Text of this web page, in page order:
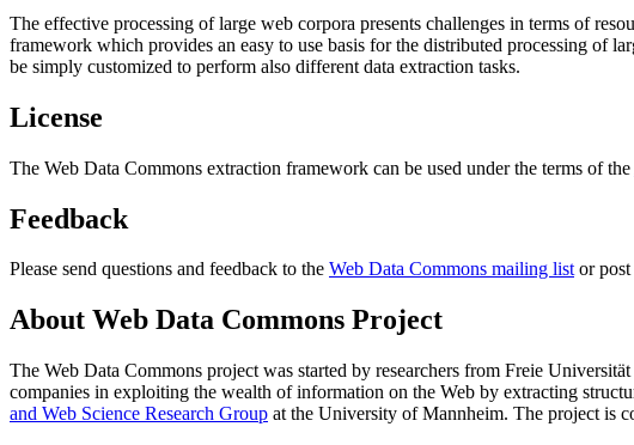
The effective processing of large web corpora presents challenges in terms of
framework which provides an easy to use basis for the distributed processing of
be simply customized to perform also different data extraction tasks.
License
The Web Data Commons extraction framework can be used under the terms of the
Feedback
Please send questions and feedback to the Web Data Commons mailing listor post
About Web Data Commons Project
The Web Data Commons project was started by researchers from Freie
companies in exploiting the wealth of information on the Web by extracting
and Web Science Research Group at the University of Mannheim. The project is